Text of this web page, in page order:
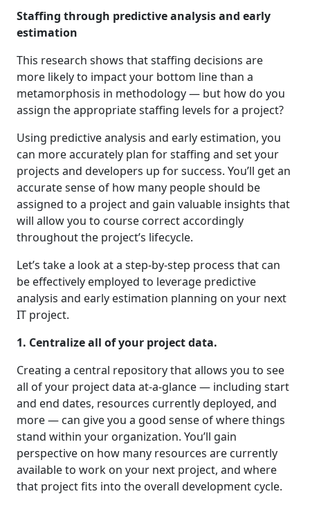
Staffing through predictive analysis and early
estimation
This research shows that staffing decisions are
more likely to impact your bottom line than a
metamorphosis in methodology — but how do you
assign the appropriate staffing levels for a project?
Using predictive analysis and early estimation, you
can more accurately plan for staffing and set your
projects and developers up for success. You’ll get an
accurate sense of how many people should be
assigned to a project and gain valuable insights that
will allow you to course correct accordingly
throughout the project’s lifecycle.
Let’s take a look at a step-by-step process that can
be effectively employed to leverage predictive
analysis and early estimation planning on your next
IT project.
1. Centralize all of your project data.
Creating a central repository that allows you to see
all of your project data at-a-glance — including start
and end dates, resources currently deployed, and
more — can give you a good sense of where things
stand within your organization. You’ll gain
perspective on how many resources are currently
available to work on your next project, and where
that project fits into the overall development cycle.